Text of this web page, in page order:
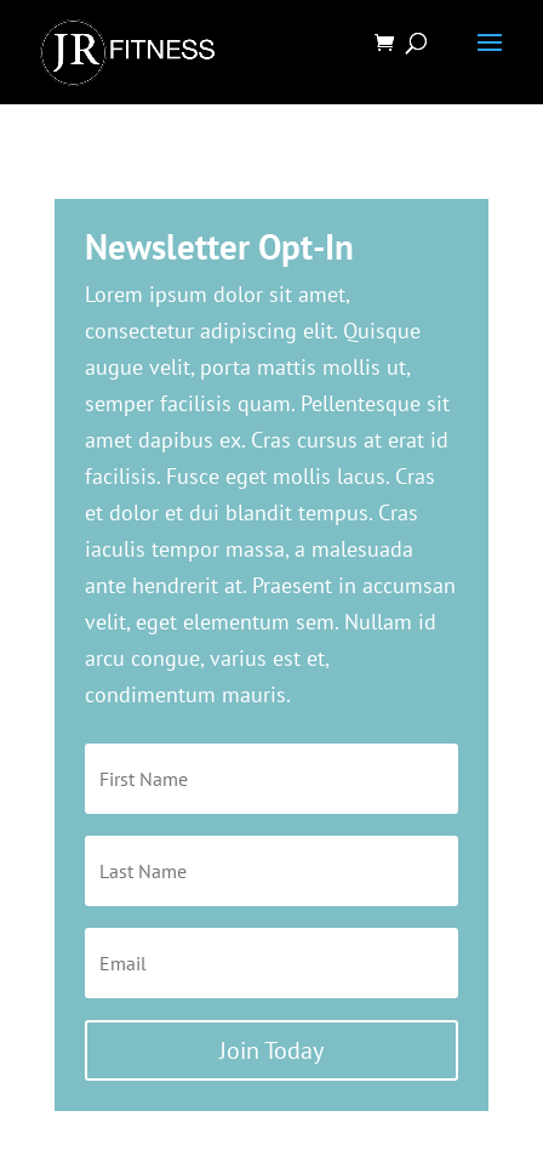
Newsletter Opt-In
Lorem ipsum dolor sit amet,
consectetur adipiscing elit. Quisque
augue velit, porta mattis mollis ut,
semper facilisis quam. Pellentesque sit
amet dapibus ex. Cras cursus at erat id
facilisis. Fusce eget mollis lacus. Cras
et dolor et dui blandit tempus. Cras
iaculis tempor massa, a malesuada
ante hendrerit at. Praesent in accumsan
velit, eget elementum sem. Nullam id
arcu congue, varius est et,
condimentum mauris.
Join Today